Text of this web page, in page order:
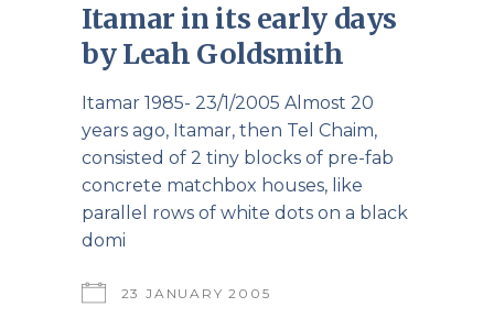
Itamar in its early days
by Leah Goldsmith
Itamar 1985- 23/1/2005 Almost 20
years ago, Itamar, then Tel Chaim,
consisted of 2 tiny blocks of pre-fab
concrete matchbox houses, like
parallel rows of white dots on a black
domi
23 JANUARY 2005